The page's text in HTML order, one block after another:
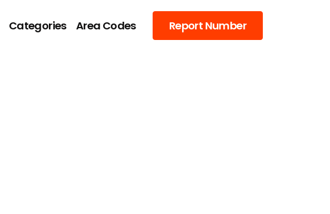
Categories Area Codes Report Number